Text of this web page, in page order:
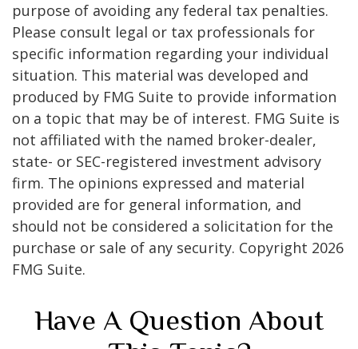
purpose of avoiding any federal tax penalties.
Please consult legal or tax professionals for
specific information regarding your individual
situation. This material was developed and
produced by FMG Suite to provide information
on a topic that may be of interest. FMG Suite is
not affiliated with the named broker-dealer,
state- or SEC-registered investment advisory
firm. The opinions expressed and material
provided are for general information, and
should not be considered a solicitation for the
purchase or sale of any security. Copyright 2026
FMG Suite.
Have A Question About